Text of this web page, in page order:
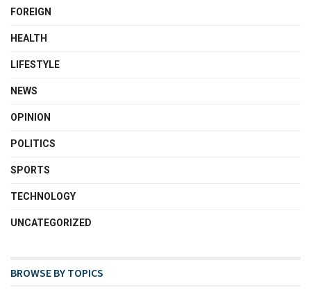
FOREIGN
HEALTH
LIFESTYLE
NEWS
OPINION
POLITICS
SPORTS
TECHNOLOGY
UNCATEGORIZED
BROWSE BY TOPICS